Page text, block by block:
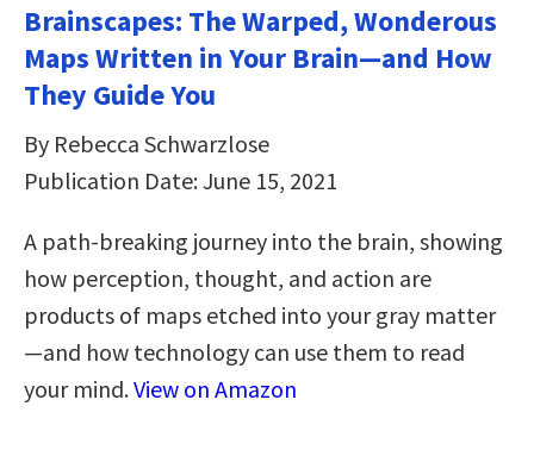
Brainscapes: The Warped, Wonderous
Maps Written in Your Brain—and How
They Guide You
By Rebecca Schwarzlose
Publication Date: June 15, 2021
A path-breaking journey into the brain, showing
how perception, thought, and action are
products of maps etched into your gray matter
—and how technology can use them to read
your mind.View on Amazon